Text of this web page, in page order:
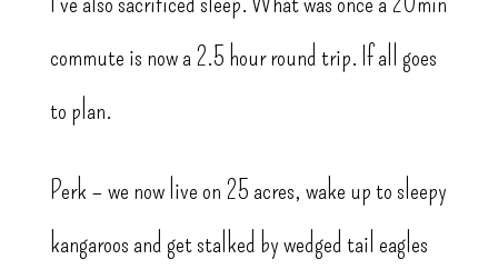
commute is now a 2.5 hour round trip. If all goes
to plan.
Perk – we now live on 25 acres, wake up to sleepy
kangaroos and get stalked by wedged tail eagles